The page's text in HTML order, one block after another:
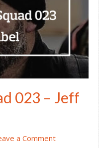
023 – Jeff
a Comment